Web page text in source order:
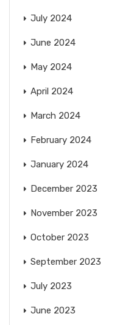
July 2024
June 2024
May 2024
April 2024
March 2024
February 2024
January 2024
December 2023
November 2023
October 2023
September 2023
July 2023
June 2023